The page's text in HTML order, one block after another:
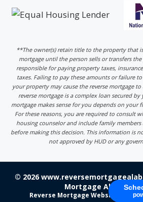
**The owner(s) retain title to the property that
mortgage until the person sells or transfers
responsible for paying property taxes,
taxes. Failing to pay these amounts or failure
your property may cause the reverse mortgage
reverse mortgage is a complex loan secured
mortgage makes sense for you depends on your
For these reasons, you are required to consult
housing counselor and include family
before making this decision. This information is
not approved by HUD or any
© 2026
Mortgage Alabama -
Reverse Mortgage Website Design